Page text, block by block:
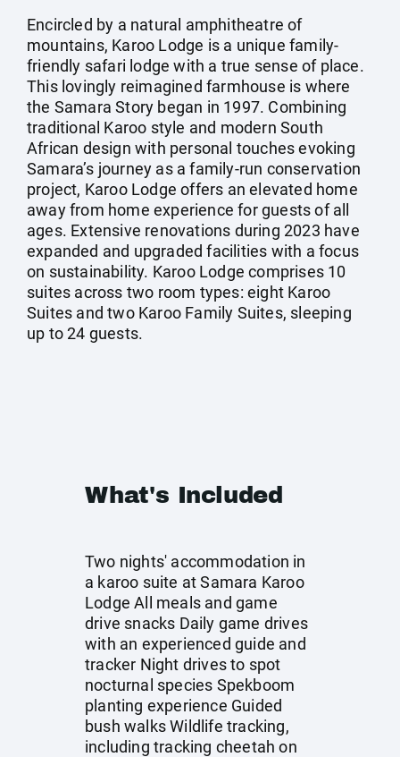
Encircled by a natural amphitheatre of
mountains, Karoo Lodge is a unique family-
friendly safari lodge with a true sense of place.
This lovingly reimagined farmhouse is where
the Samara Story began in 1997. Combining
traditional Karoo style and modern South
African design with personal touches evoking
Samara’s journey as a family-run conservation
project, Karoo Lodge offers an elevated home
away from home experience for guests of all
ages. Extensive renovations during 2023 have
expanded and upgraded facilities with a focus
on sustainability. Karoo Lodge comprises 10
suites across two room types: eight Karoo
Suites and two Karoo Family Suites, sleeping
up to 24 guests.
What's Included
Two nights' accommodation in
a karoo suite at Samara Karoo
Lodge All meals and game
drive snacks Daily game drives
with an experienced guide and
tracker Night drives to spot
nocturnal species Spekboom
planting experience Guided
bush walks Wildlife tracking,
including tracking cheetah on